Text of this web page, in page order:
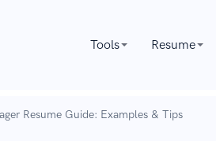
Tools Resume
Resume Guide: Examples & Tips